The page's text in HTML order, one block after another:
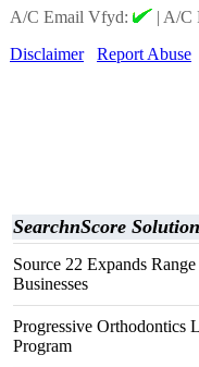
A/C Email Vfyd:
| A/C
Disclaimer
Report Abuse
SearchnScore
Source 22 Expands
Businesses
Progressive Orthodontics
Program